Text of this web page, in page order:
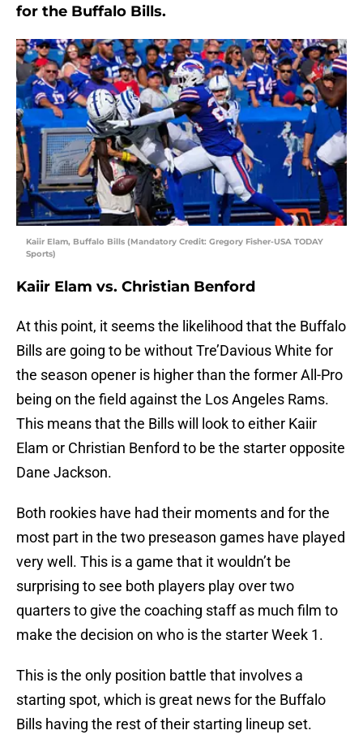
for the Buffalo Bills.
Kaiir Elam, Buffalo Bills (Mandatory Credit: Gregory Fisher-USA TODAY
Sports)
Kaiir Elam vs. Christian Benford
At this point, it seems the likelihood that the Buffalo
Bills are going to be without Tre’Davious White for
the season opener is higher than the former All-Pro
being on the field against the Los Angeles Rams.
This means that the Bills will look to either Kaiir
Elam or Christian Benford to be the starter opposite
Dane Jackson.
Both rookies have had their moments and for the
most part in the two preseason games have played
very well. This is a game that it wouldn’t be
surprising to see both players play over two
quarters to give the coaching staff as much film to
make the decision on who is the starter Week 1.
This is the only position battle that involves a
starting spot, which is great news for the Buffalo
Bills having the rest of their starting lineup set.